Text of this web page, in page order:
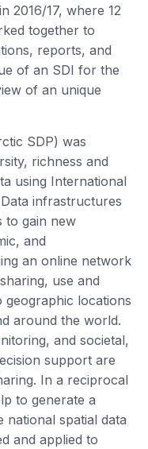
2016/17, where 12
together to
reports, and
of an SDI for the
of an unique
SDP) was
richness and
using International
infrastructures
to gain new
and
an online network
use and
locations
around the world.
and societal,
support are
In a reciprocal
to generate a
spatial data
and applied to